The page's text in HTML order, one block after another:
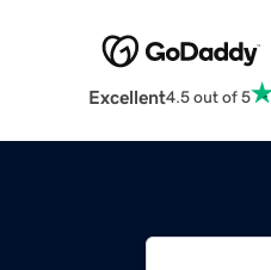
Excellent4.5 out of 5